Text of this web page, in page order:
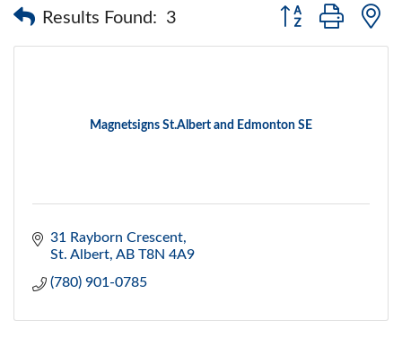
Results Found: 3
Button group with
Magnetsigns St.Albert and Edmonton SE
31 Rayborn Crescent
St. Albert AB T8N 4A9
(780) 901-0785